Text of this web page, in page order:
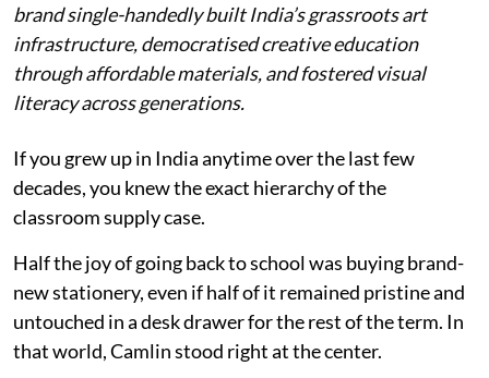
brand single-handedly built India’s grassroots art
infrastructure, democratised creative education
through affordable materials, and fostered visual
literacy across generations.
If you grew up in India anytime over the last few
decades, you knew the exact hierarchy of the
classroom supply case.
Half the joy of going back to school was buying brand-
new stationery, even if half of it remained pristine and
untouched in a desk drawer for the rest of the term. In
that world, Camlin stood right at the center.